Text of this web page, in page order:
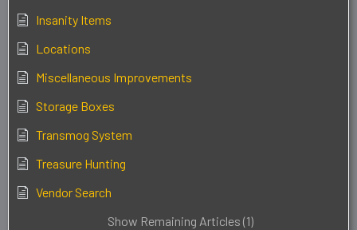
Insanity Items
Locations
Miscellaneous Improvements
Storage Boxes
Transmog System
Treasure Hunting
Vendor Search
Show Remaining Articles (1)